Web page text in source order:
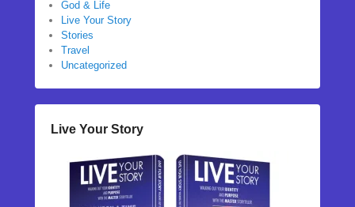
God & Life
Live Your Story
Stories
Travel
Uncategorized
Live Your Story